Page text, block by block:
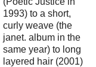
1993) to a short,
curly weave (the
janet. album in the
same year) to long
layered hair (2001)